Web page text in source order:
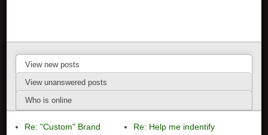
View new posts
View unanswered posts
Who is online
Re: "Custom" Brand
Re: Help me indentify